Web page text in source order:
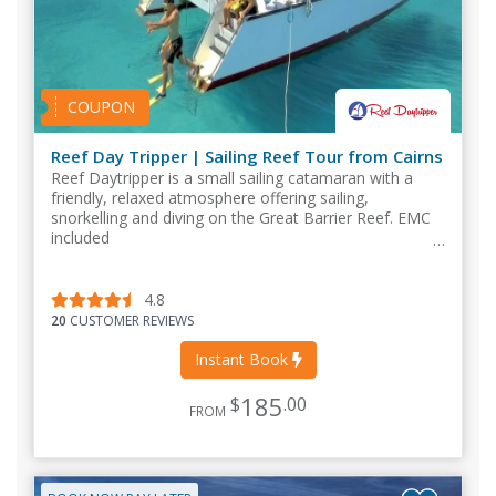
COUPON
Reef Day Tripper | Sailing Reef Tour from Cairns
Reef Daytripper is a small sailing catamaran with a
friendly, relaxed atmosphere offering sailing,
snorkelling and diving on the Great Barrier Reef. EMC
included
4.8
20 CUSTOMER REVIEWS
Instant Book
FROM $185.00